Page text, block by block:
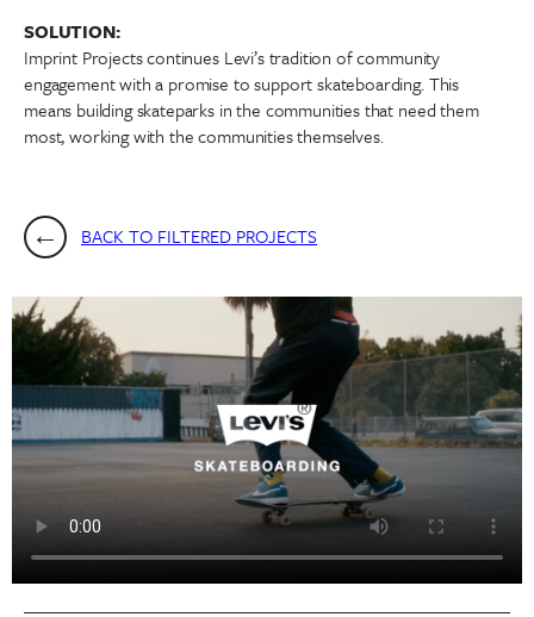
SOLUTION:
Imprint Projects continues Levi’s tradition of community
engagement with a promise to support skateboarding. This
means building skateparks in the communities that need them
most, working with the communities themselves.
BACK TO FILTERED PROJECTS